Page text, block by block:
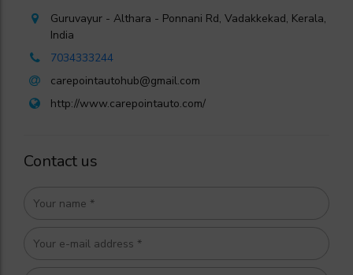
Guruvayur - Althara - Ponnani Rd, Vadakkekad, Kerala,
India
7034333244
carepointautohub@gmail.com
http://www.carepointauto.com/
Contact us